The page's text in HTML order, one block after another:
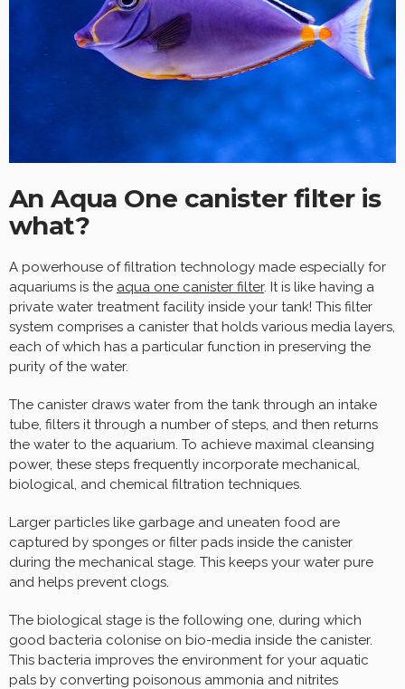
An Aqua One canister filter is
what?
A powerhouse of filtration technology made especially for
aquariums is the aqua one canister filter. It is like having a
private water treatment facility inside your tank! This filter
system comprises a canister that holds various media layers,
each of which has a particular function in preserving the
purity of the water.
The canister draws water from the tank through an intake
tube, filters it through a number of steps, and then returns
the water to the aquarium. To achieve maximal cleansing
power, these steps frequently incorporate mechanical,
biological, and chemical filtration techniques.
Larger particles like garbage and uneaten food are
captured by sponges or filter pads inside the canister
during the mechanical stage. This keeps your water pure
and helps prevent clogs.
The biological stage is the following one, during which
good bacteria colonise on bio-media inside the canister.
This bacteria improves the environment for your aquatic
pals by converting poisonous ammonia and nitrites